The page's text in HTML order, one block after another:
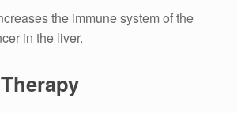
the immune system of the
in the liver.